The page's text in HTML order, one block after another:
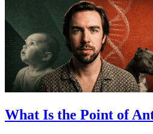
What Is the Point of